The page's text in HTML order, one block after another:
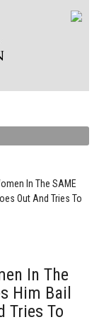
In The SAME
Out And Tries To
In The
Him Bail
Tries To